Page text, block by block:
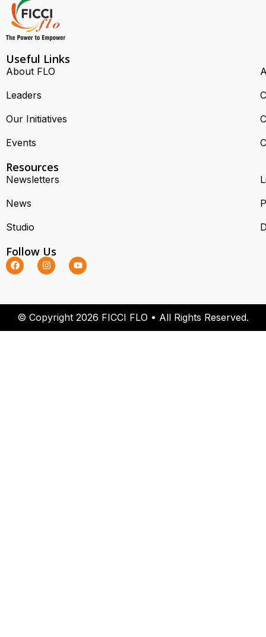
Useful Links
About FLO
Leaders
Our Initiatives
Events
Resources
Newsletters
News
Studio
Follow Us
© Copyright 2026 FICCI FLO • All Rights Reserved.